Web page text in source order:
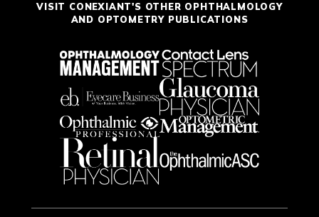
VISIT CONEXIANT'S OTHER OPHTHALMOLOGY
AND OPTOMETRY PUBLICATIONS